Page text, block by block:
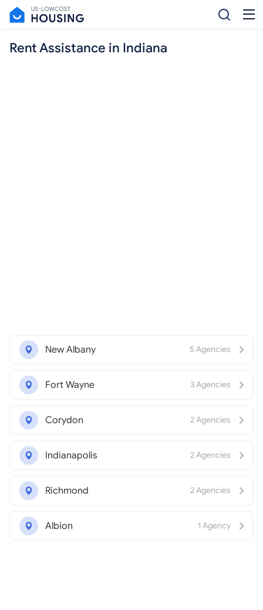
Rent Assistance in Indiana
New Albany 5 Agencies
Fort Wayne 3 Agencies
Corydon 2 Agencies
Indianapolis 2 Agencies
Richmond 2 Agencies
Albion 1 Agency